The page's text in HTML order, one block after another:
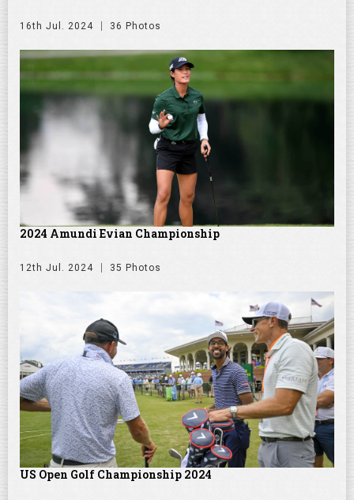
16th Jul. 2024 36 Photos
2024 Amundi Evian Championship
12th Jul. 2024 35 Photos
US Open Golf Championship 2024